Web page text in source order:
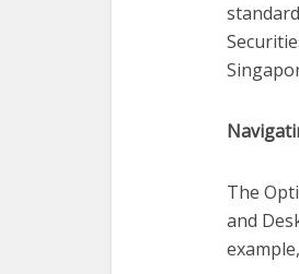
The
and